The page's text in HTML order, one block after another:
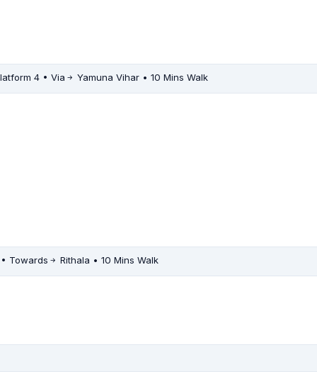
4 • Via Yamuna Vihar • 10 Mins Walk
Towards Rithala • 10 Mins Walk